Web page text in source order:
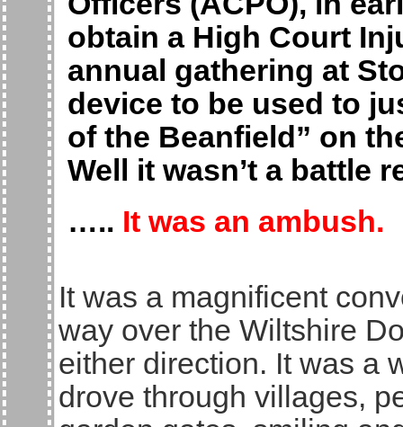
obtain a High Court
annual gathering at
device to be used to
of the Beanfield” on
Well it wasn’t a battle
….. It was an ambush.
It was a magnificent
way over the Wiltshire
either direction. It was a
drove through villages,